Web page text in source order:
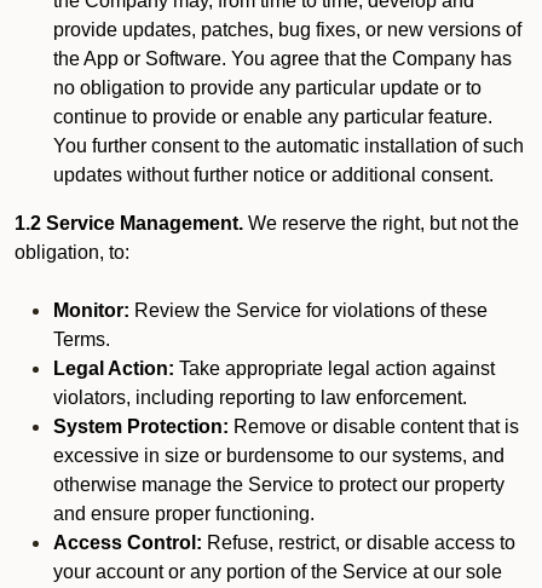
provide updates, patches, bug fixes, or new versions of
the App or Software. You agree that the Company has
no obligation to provide any particular update or to
continue to provide or enable any particular feature.
You further consent to the automatic installation of such
updates without further notice or additional consent.
1.2 Service Management. We reserve the right, but not the
obligation, to:
Monitor: Review the Service for violations of these
Terms.
Legal Action: Take appropriate legal action against
violators, including reporting to law enforcement.
System Protection: Remove or disable content that is
excessive in size or burdensome to our systems, and
otherwise manage the Service to protect our property
and ensure proper functioning.
Access Control: Refuse, restrict, or disable access to
your account or any portion of the Service at our sole